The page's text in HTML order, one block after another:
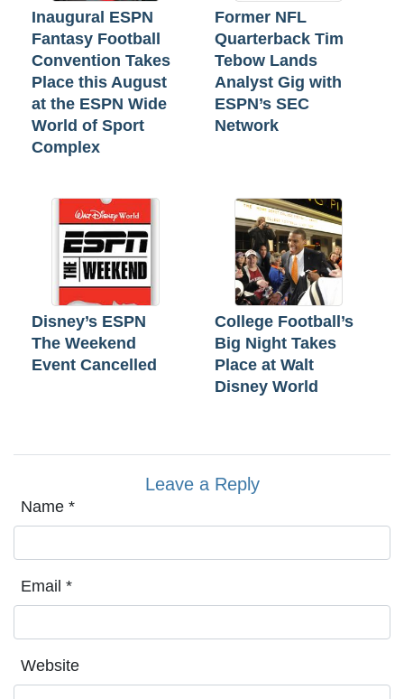
Inaugural ESPN
Fantasy Football
Convention Takes
Place this August
at the ESPN Wide
World of Sport
Complex
Former NFL
Quarterback Tim
Tebow Lands
Analyst Gig with
ESPN’s SEC
Network
Disney’s ESPN
The Weekend
Event Cancelled
College Football’s
Big Night Takes
Place at Walt
Disney World
Leave a Reply
Name *
Email *
Website